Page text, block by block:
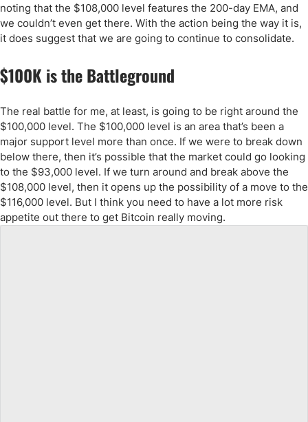
noting that the $108,000 level features the 200-day EMA, and
we couldn’t even get there. With the action being the way it is,
it does suggest that we are going to continue to consolidate.
$100K is the Battleground
The real battle for me, at least, is going to be right around the
$100,000 level. The $100,000 level is an area that’s been a
major support level more than once. If we were to break down
below there, then it’s possible that the market could go looking
to the $93,000 level. If we turn around and break above the
$108,000 level, then it opens up the possibility of a move to the
$116,000 level. But I think you need to have a lot more risk
appetite out there to get Bitcoin really moving.